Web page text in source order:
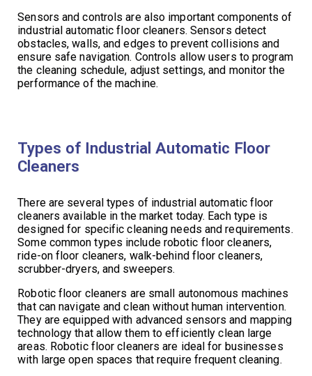
Sensors and controls are also important components of
industrial automatic floor cleaners. Sensors detect
obstacles, walls, and edges to prevent collisions and
ensure safe navigation. Controls allow users to program
the cleaning schedule, adjust settings, and monitor the
performance of the machine.
Types of Industrial Automatic Floor
Cleaners
There are several types of industrial automatic floor
cleaners available in the market today. Each type is
designed for specific cleaning needs and requirements.
Some common types include robotic floor cleaners,
ride-on floor cleaners, walk-behind floor cleaners,
scrubber-dryers, and sweepers.
Robotic floor cleaners are small autonomous machines
that can navigate and clean without human intervention.
They are equipped with advanced sensors and mapping
technology that allow them to efficiently clean large
areas. Robotic floor cleaners are ideal for businesses
with large open spaces that require frequent cleaning.